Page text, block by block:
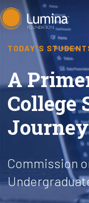
Skip
to
TODAY'S
A
College
Journey
Commission